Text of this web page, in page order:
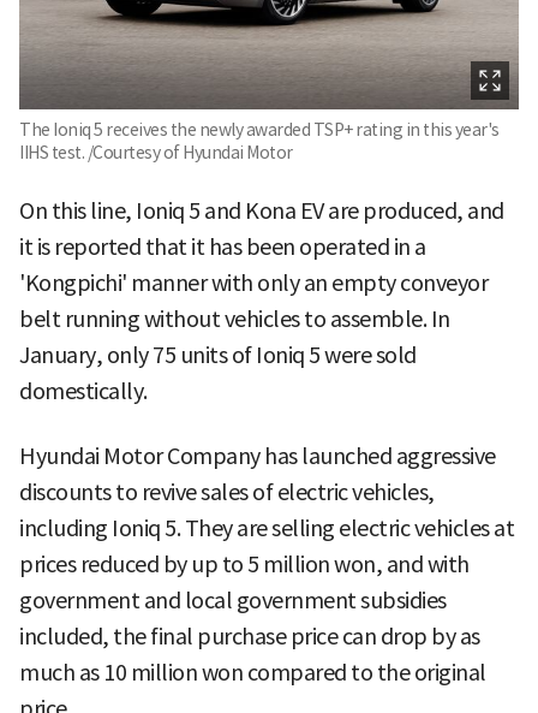
The Ioniq 5 receives the newly awarded TSP+ rating in this year's
IIHS test. /Courtesy of Hyundai Motor
On this line, Ioniq 5 and Kona EV are produced, and
it is reported that it has been operated in a
'Kongpichi' manner with only an empty conveyor
belt running without vehicles to assemble. In
January, only 75 units of Ioniq 5 were sold
domestically.
Hyundai Motor Company has launched aggressive
discounts to revive sales of electric vehicles,
including Ioniq 5. They are selling electric vehicles at
prices reduced by up to 5 million won, and with
government and local government subsidies
included, the final purchase price can drop by as
much as 10 million won compared to the original